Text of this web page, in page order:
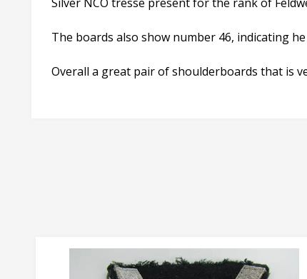
The boards also show number 46, indicating
Overall a great pair of shoulderboards that is